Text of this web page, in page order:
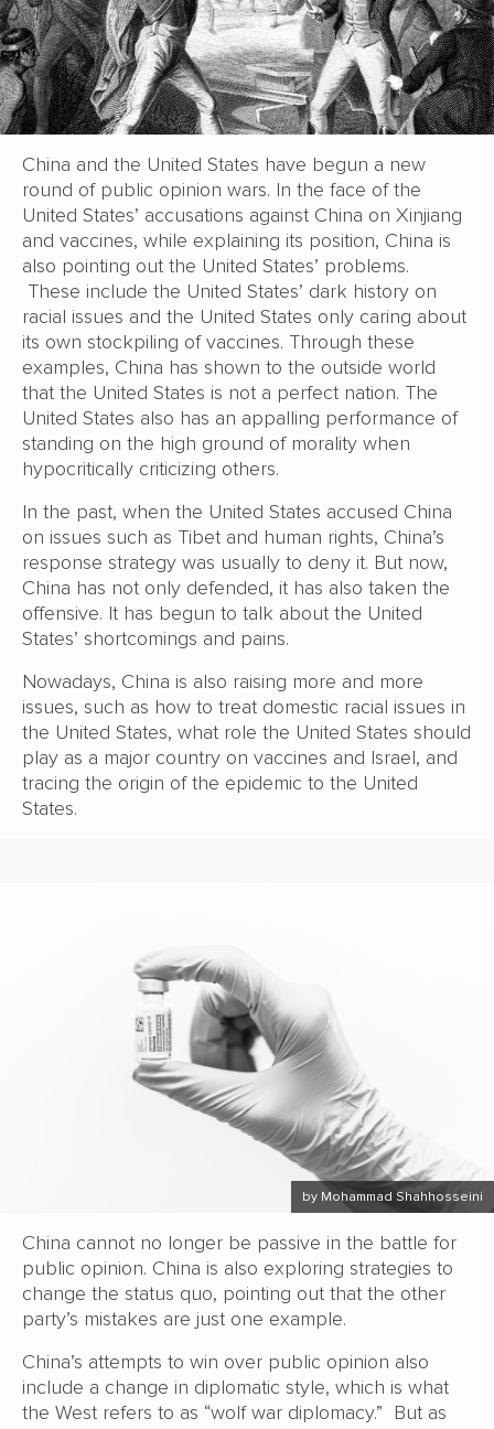
China and the United States have begun a new
round of public opinion wars. In the face of the
United States’ accusations against China on Xinjiang
and vaccines, while explaining its position, China is
also pointing out the United States’ problems.
These include the United States’ dark history on
racial issues and the United States only caring about
its own stockpiling of vaccines. Through these
examples, China has shown to the outside world
that the United States is not a perfect nation. The
United States also has an appalling performance of
standing on the high ground of morality when
hypocritically criticizing others.
In the past, when the United States accused China
on issues such as Tibet and human rights, China’s
response strategy was usually to deny it. But now,
China has not only defended, it has also taken the
offensive. It has begun to talk about the United
States’ shortcomings and pains.
Nowadays, China is also raising more and more
issues, such as how to treat domestic racial issues in
the United States, what role the United States should
play as a major country on vaccines and Israel, and
tracing the origin of the epidemic to the United
States.
by Mohammad Shahhosseini
China cannot no longer be passive in the battle for
public opinion. China is also exploring strategies to
change the status quo, pointing out that the other
party’s mistakes are just one example.
China’s attempts to win over public opinion also
include a change in diplomatic style, which is what
the West refers to as “wolf war diplomacy.” But as